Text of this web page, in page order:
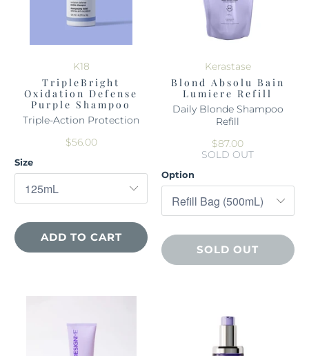
K18
TripleBright
Oxidation Defense
Purple Shampoo
Triple-Action Protection
$56.00
Size
ADD TO CART
Kerastase
Blond Absolu Bain
Lumiere Refill
Daily Blonde Shampoo
Refill
$87.00
SOLD OUT
Option
SOLD OUT